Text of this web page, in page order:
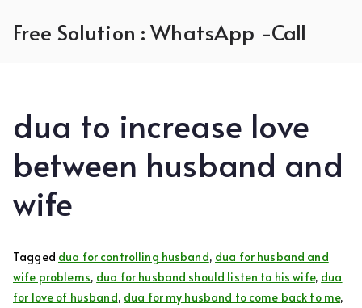
Free Solution : WhatsApp -Call
dua to increase love
between husband and
wife
Tagged dua for controlling husband, dua for husband and
wife problems, dua for husband should listen to his wife, dua
for love of husband, dua for my husband to come back to me,